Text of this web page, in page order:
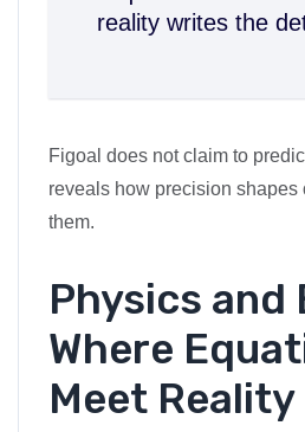
reality writes the
Figoal does not claim to
reveals how precision shapes
them.
Physics and
Where
Meet Reality